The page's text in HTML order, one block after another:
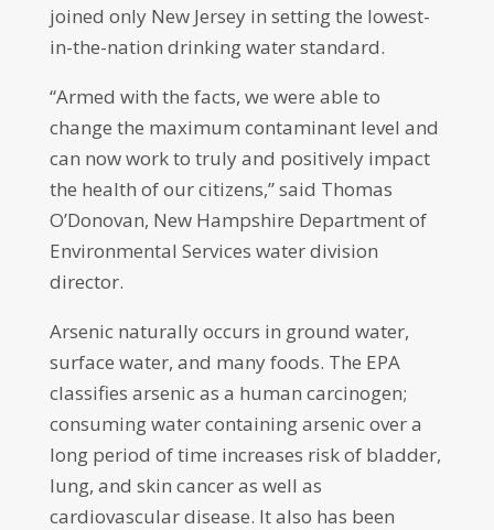
joined only New Jersey in setting the lowest-
in-the-nation drinking water standard.
“Armed with the facts, we were able to
change the maximum contaminant level and
can now work to truly and positively impact
the health of our citizens,” said Thomas
O’Donovan, New Hampshire Department of
Environmental Services water division
director.
Arsenic naturally occurs in ground water,
surface water, and many foods. The EPA
classifies arsenic as a human carcinogen;
consuming water containing arsenic over a
long period of time increases risk of bladder,
lung, and skin cancer as well as
cardiovascular disease. It also has been